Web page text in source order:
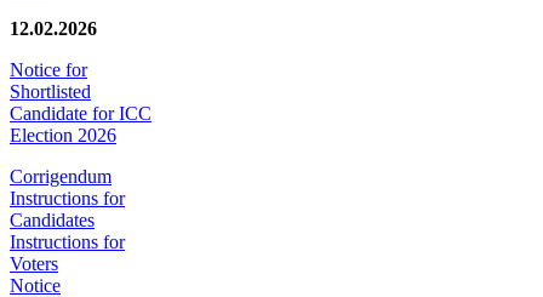
12.02.2026
Notice for
Shortlisted
Candidate for ICC
Election 2026
Corrigendum
Instructions for
Candidates
Instructions for
Voters
Notice